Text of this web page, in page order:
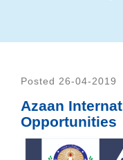
Posted 26-04-2019
Azaan
Opportunities